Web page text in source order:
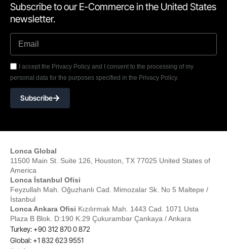
Subscribe to our E-Commerce in the United States
newsletter.
I accept the Privacy Policy and I consent to the processing of my
personal data for the purposes specified in the Privacy Policy.
Subscribe
Lonca Global
11500 Main St. Suite 126, Houston, TX 77025 United States of
America
Lonca İstanbul Ofisi
Feyzullah Mah. Oğuzhanlı Cad. Mimozalar Sk. No 5 Maltepe /
İstanbul
Lonca Ankara Ofisi Kızılırmak Mah. 1443 Cad. 1071 Usta
Plaza B Blok. D:190 K:29 Çukurambar Çankaya / Ankara
Turkey: +90 312 870 0 872
Global: +1 832 623 9551